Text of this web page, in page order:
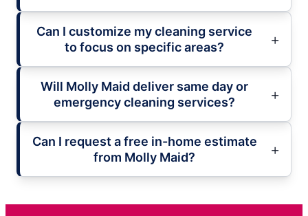
Can I customize my cleaning service
to focus on specific areas?
Will Molly Maid deliver same day or
emergency cleaning services?
Can I request a free in-home estimate
from Molly Maid?